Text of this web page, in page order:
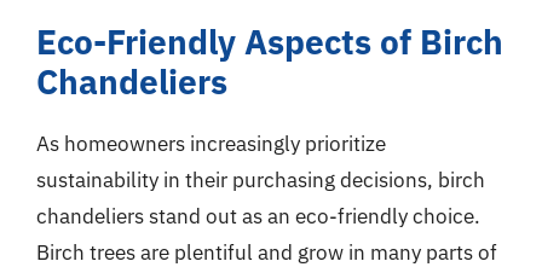
Eco-Friendly Aspects of Birch
Chandeliers
As homeowners increasingly prioritize
sustainability in their purchasing decisions, birch
chandeliers stand out as an eco-friendly choice.
Birch trees are plentiful and grow in many parts of